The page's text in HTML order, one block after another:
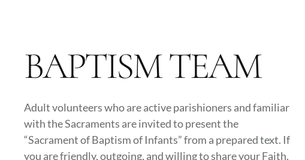
BAPTISM TEAM
Adult volunteers who are active parishioners and familiar
with the Sacraments are invited to present the
“Sacrament of Baptism of Infants” from a prepared text. If
you are friendly, outgoing, and willing to share your Faith,